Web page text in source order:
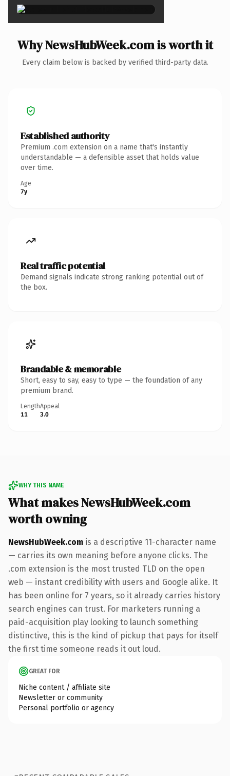
Why NewsHubWeek.com is worth it
Every claim below is backed by verified third-party data.
Established authority
Premium .com extension on a name that's instantly
understandable — a defensible asset that holds value
over time.
Age
7y
Real traffic potential
Demand signals indicate strong ranking potential out of
the box.
Brandable & memorable
Short, easy to say, easy to type — the foundation of any
premium brand.
Length
11
Appeal
3.0
WHY THIS NAME
What makes NewsHubWeek.com
worth owning
NewsHubWeek.com is a descriptive 11-character name
— carries its own meaning before anyone clicks. The
.com extension is the most trusted TLD on the open
web — instant credibility with users and Google alike. It
has been online for 7 years, so it already carries history
search engines can trust. For marketers running a
paid-acquisition play looking to launch something
distinctive, this is the kind of pickup that pays for itself
the first time someone reads it out loud.
GREAT FOR
Niche content / affiliate site
Newsletter or community
Personal portfolio or agency